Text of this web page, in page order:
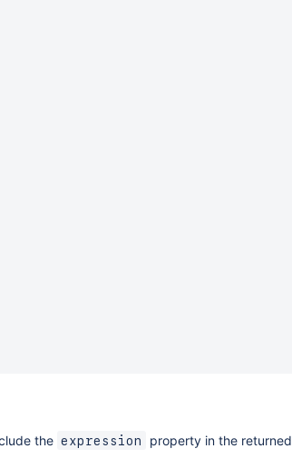
the expression
property in the returned